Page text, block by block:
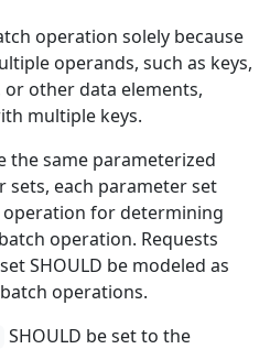
operation solely because
operands, such as keys,
other data elements,
multiple keys.
the same parameterized
each parameter set
for determining
operation. Requests
SHOULD be modeled as
operations.
SHOULD be set to the